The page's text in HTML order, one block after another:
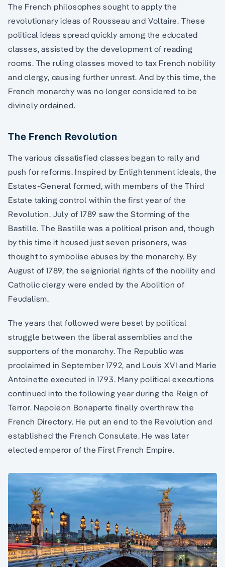
The French philosophes sought to apply the
revolutionary ideas of Rousseau and Voltaire. These
political ideas spread quickly among the educated
classes, assisted by the development of reading
rooms. The ruling classes moved to tax French nobility
and clergy, causing further unrest. And by this time, the
French monarchy was no longer considered to be
divinely ordained.
The French Revolution
The various dissatisfied classes began to rally and
push for reforms. Inspired by Enlightenment ideals, the
Estates-General formed, with members of the Third
Estate taking control within the first year of the
Revolution. July of 1789 saw the Storming of the
Bastille. The Bastille was a political prison and, though
by this time it housed just seven prisoners, was
thought to symbolise abuses by the monarchy. By
August of 1789, the seigniorial rights of the nobility and
Catholic clergy were ended by the Abolition of
Feudalism.
The years that followed were beset by political
struggle between the liberal assemblies and the
supporters of the monarchy. The Republic was
proclaimed in September 1792, and Louis XVI and Marie
Antoinette executed in 1793. Many political executions
continued into the following year during the Reign of
Terror. Napoleon Bonaparte finally overthrew the
French Directory. He put an end to the Revolution and
established the French Consulate. He was later
elected emperor of the First French Empire.